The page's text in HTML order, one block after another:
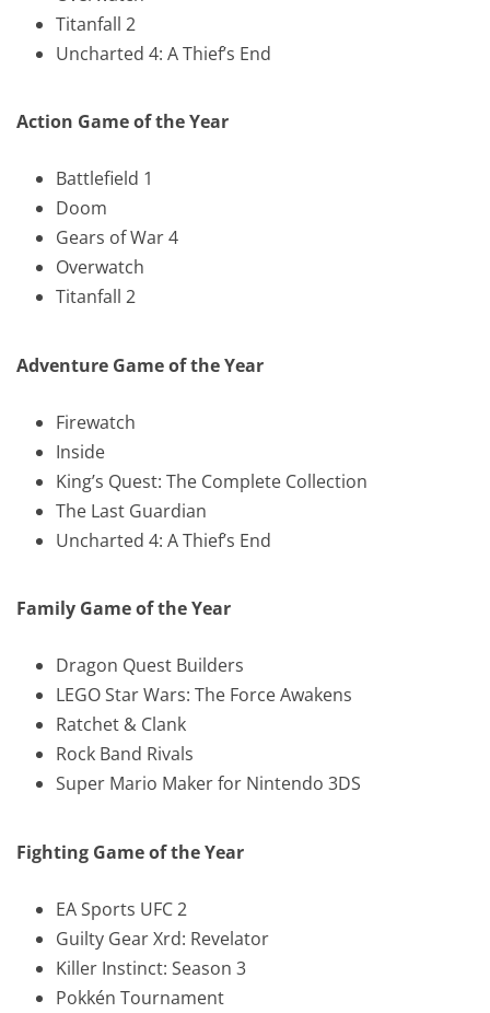
Titanfall 2
Uncharted 4: A Thief’s End
Action Game of the Year
Battlefield 1
Doom
Gears of War 4
Overwatch
Titanfall 2
Adventure Game of the Year
Firewatch
Inside
King’s Quest: The Complete Collection
The Last Guardian
Uncharted 4: A Thief’s End
Family Game of the Year
Dragon Quest Builders
LEGO Star Wars: The Force Awakens
Ratchet & Clank
Rock Band Rivals
Super Mario Maker for Nintendo 3DS
Fighting Game of the Year
EA Sports UFC 2
Guilty Gear Xrd: Revelator
Killer Instinct: Season 3
Pokkén Tournament